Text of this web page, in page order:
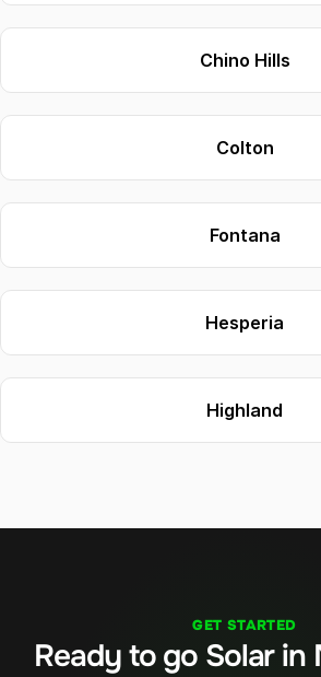
Chino Hills
Colton
Fontana
Hesperia
Highland
GET STARTED
Ready to go Solar in